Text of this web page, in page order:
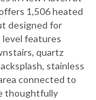
1,506 heated
designed for
level features
quartz
stainless
connected to
thoughtfully